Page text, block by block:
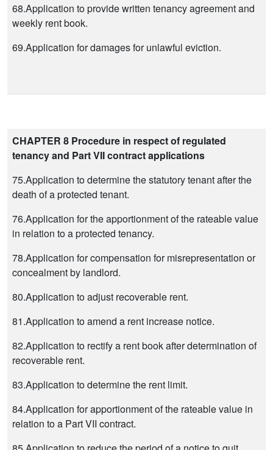
68.Application to provide written tenancy agreement and
weekly rent book.
69.Application for damages for unlawful eviction.
CHAPTER 8 Procedure in respect of regulated
tenancy and Part VII contract applications
75.Application to determine the statutory tenant after the
death of a protected tenant.
76.Application for the apportionment of the rateable value
in relation to a protected tenancy.
78.Application for compensation for misrepresentation or
concealment by landlord.
80.Application to adjust recoverable rent.
81.Application to amend a rent increase notice.
82.Application to rectify a rent book after determination of
recoverable rent.
83.Application to determine the rent limit.
84.Application for apportionment of the rateable value in
relation to a Part VII contract.